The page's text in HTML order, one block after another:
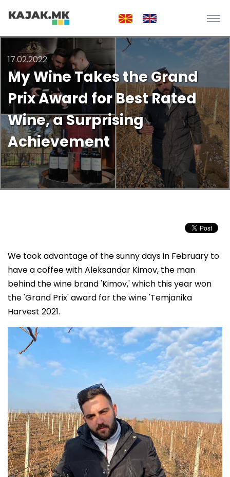
17.02.2022
My Wine Takes the Grand
Prix Award for Best Rated
Wine, a Surprising
Achievement
We took advantage of the sunny days in February to
have a coffee with Aleksandar Kimov, the man
behind the wine brand 'Kimov,' which this year won
the 'Grand Prix' award for the wine 'Temjanika
Harvest 2021.